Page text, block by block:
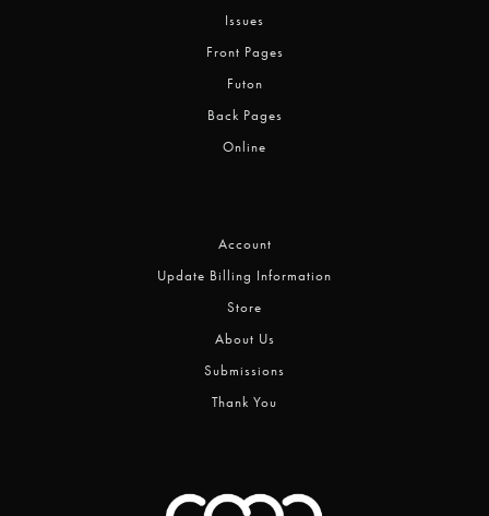
Issues
Front Pages
Futon
Back Pages
Online
Account
Update Billing Information
Store
About Us
Submissions
Thank You